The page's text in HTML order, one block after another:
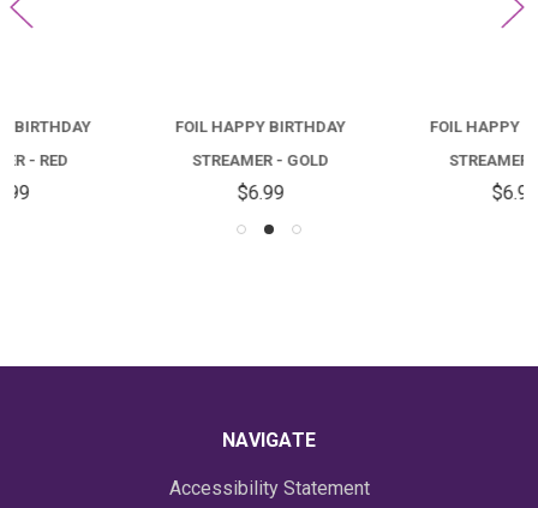
FOIL HAPPY BIRTHDAY
STREAMER - GOLD
FOIL HAPPY BIRTHDAY
STREAMER - PINK
NAVIGATE
Accessibility Statement